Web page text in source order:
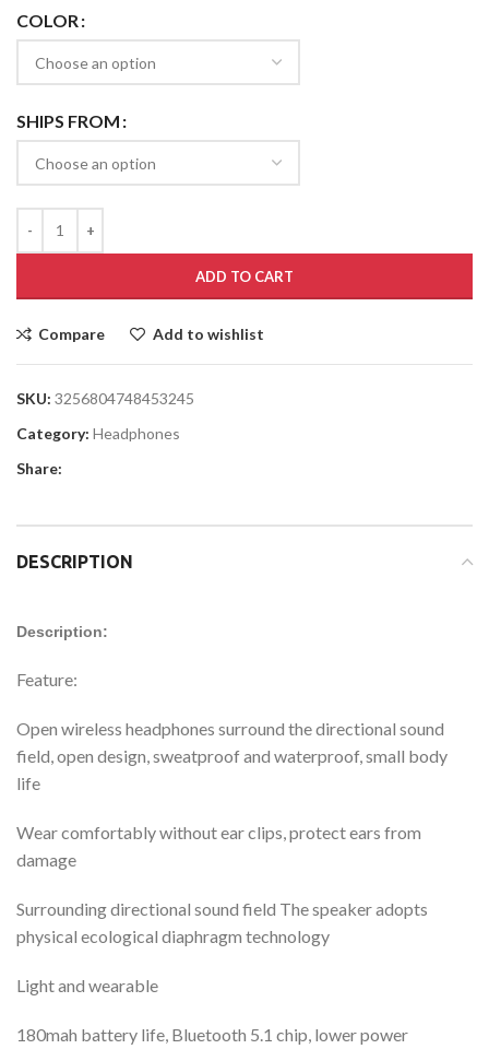
COLOR
SHIPS FROM
ADD TO CART
Compare Add to wishlist
SKU: 3256804748453245
Category: Headphones
Share:
DESCRIPTION
Description:
Feature:
Open wireless headphones surround the directional sound
field, open design, sweatproof and waterproof, small body
life
Wear comfortably without ear clips, protect ears from
damage
Surrounding directional sound field The speaker adopts
physical ecological diaphragm technology
Light and wearable
180mah battery life, Bluetooth 5.1 chip, lower power